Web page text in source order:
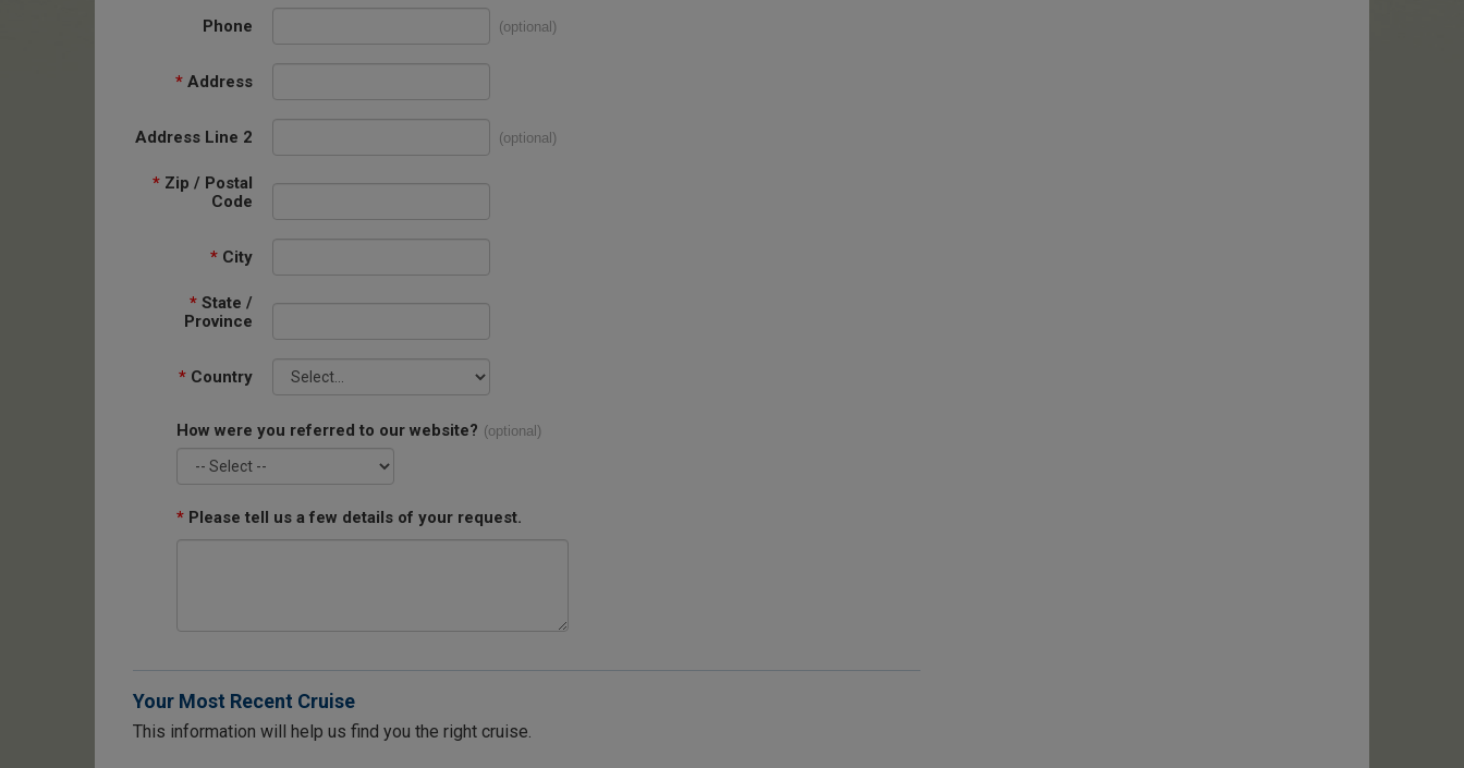
Phone (optional)
* Address
Address Line 2 (optional)
* Zip / Postal
Code
* City
* State /
Province
* Country
How were you referred to our website? (optional)
* Please tell us a few details of your request.
Your Most Recent Cruise
This information will help us find you the right cruise.